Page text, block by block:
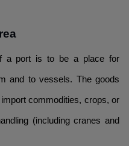
a port is to be a place for
and to vessels. The goods
commodities, crops, or
(including cranes and